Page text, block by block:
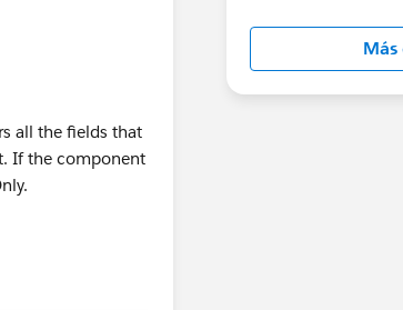
all the fields that
If the component
in this group falls
Looking
http://
us/investor/